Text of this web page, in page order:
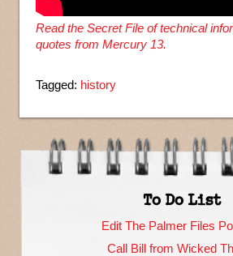
Read the Secret File of technical
quotes from Mercury 13.
Tagged: history
To Do List
Edit The Palmer Files
Call Bill from Wicked